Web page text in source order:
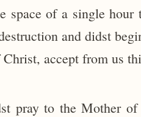
space of a single hour
and didst
accept from us
pray to the Mother